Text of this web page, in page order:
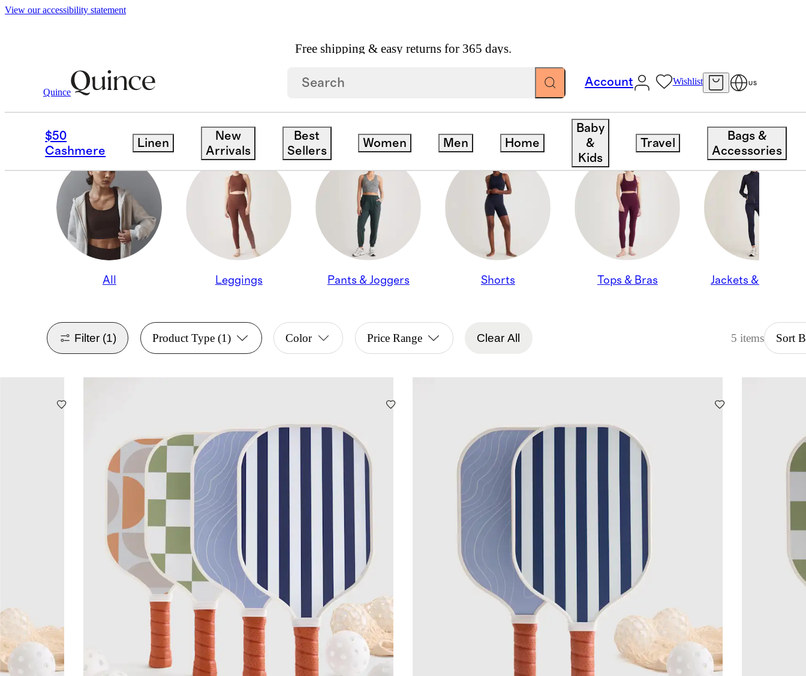
View our accessibility statement
Free shipping & easy returns for 365 days.
Quince
Account Wishlist US
$50
Cashmere
Linen
New
Arrivals
Best
Sellers
Women Men Home
Baby
&
Kids
Travel
Bags &
Accessories
All Activewear / Women
PICKLEBALL SETS
All Leggings Pants & Joggers Shorts Tops & Bras Jackets & Hoodies
Filter (1) Product Type(1) Color Price Range Clear All 5 items Sort